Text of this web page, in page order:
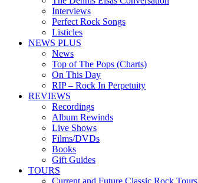
Interviews
Perfect Rock Songs
Listicles
NEWS PLUS
News
Top of The Pops (Charts)
On This Day
RIP – Rock In Perpetuity
REVIEWS
Recordings
Album Rewinds
Live Shows
Films/DVDs
Books
Gift Guides
TOURS
Current and Future Classic Rock Tours